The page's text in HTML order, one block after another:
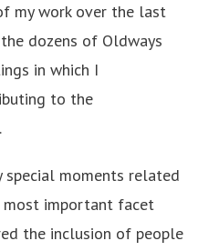
my work over the last
dozens of Oldways
in which I
to the
.
special moments related
most important facet
the inclusion of people